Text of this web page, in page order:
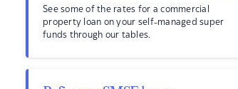
See some of the rates for a commercial
property loan on your self-managed super
funds through our tables.